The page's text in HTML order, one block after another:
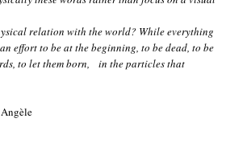
relation with the world? While everything
effort to be at the beginning, to be dead, to be
to let them born, in the particles that